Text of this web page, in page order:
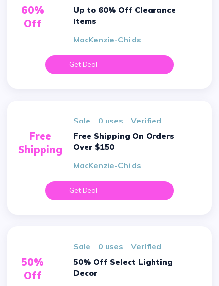
60%
Off
Up to 60% Off Clearance
Items
MacKenzie-Childs
Get Deal
Free
Shipping
sale 0 uses
verified
Free Shipping On Orders
Over $150
MacKenzie-Childs
Get Deal
50%
Off
sale 0 uses
verified
50% Off Select Lighting
Decor